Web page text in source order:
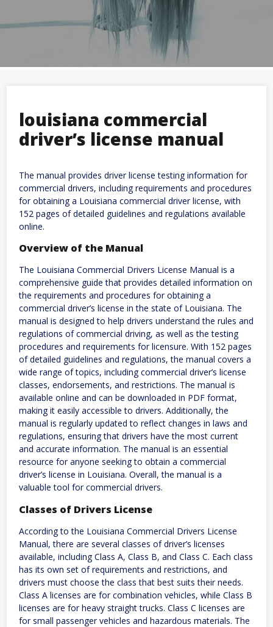
louisiana commercial
driver’s license manual
The manual provides driver license testing information for
commercial drivers, including requirements and procedures
for obtaining a Louisiana commercial driver license, with
152 pages of detailed guidelines and regulations available
online.
Overview of the Manual
The Louisiana Commercial Drivers License Manual is a
comprehensive guide that provides detailed information on
the requirements and procedures for obtaining a
commercial driver’s license in the state of Louisiana. The
manual is designed to help drivers understand the rules and
regulations of commercial driving, as well as the testing
procedures and requirements for licensure. With 152 pages
of detailed guidelines and regulations, the manual covers a
wide range of topics, including commercial driver’s license
classes, endorsements, and restrictions. The manual is
available online and can be downloaded in PDF format,
making it easily accessible to drivers. Additionally, the
manual is regularly updated to reflect changes in laws and
regulations, ensuring that drivers have the most current
and accurate information. The manual is an essential
resource for anyone seeking to obtain a commercial
driver’s license in Louisiana. Overall, the manual is a
valuable tool for commercial drivers.
Classes of Drivers License
According to the Louisiana Commercial Drivers License
Manual, there are several classes of driver’s licenses
available, including Class A, Class B, and Class C. Each class
has its own set of requirements and restrictions, and
drivers must choose the class that best suits their needs.
Class A licenses are for combination vehicles, while Class B
licenses are for heavy straight trucks. Class C licenses are
for small passenger vehicles and hazardous materials. The